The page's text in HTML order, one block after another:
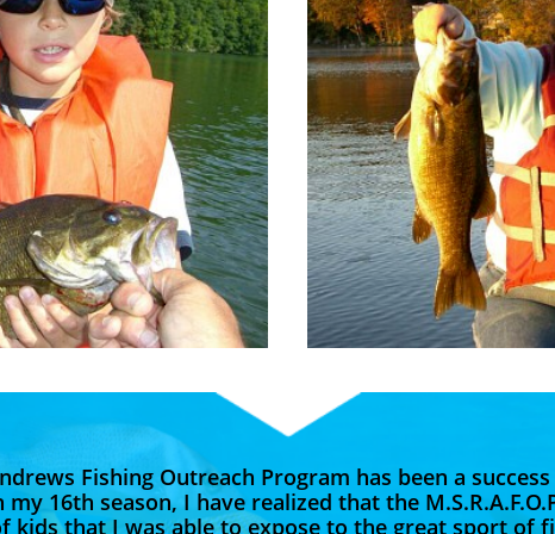
Fishing Outreach Program has been a
16th season, I have realized that the
kids that I was able to expose to the great sport of